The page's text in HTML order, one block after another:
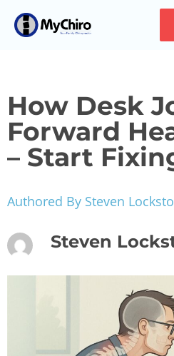
How Desk
Forward
– Start
Authored By Steven
Steven